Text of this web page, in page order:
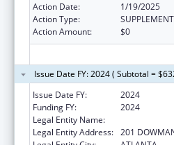
Action Date:
1/19/2025
Action Type:
Action Amount:
$0
Issue Date FY: 2024 ( Subtotal =
Issue Date FY:
2024
Funding FY:
2024
Legal Entity Name:
Legal Entity Address: 201